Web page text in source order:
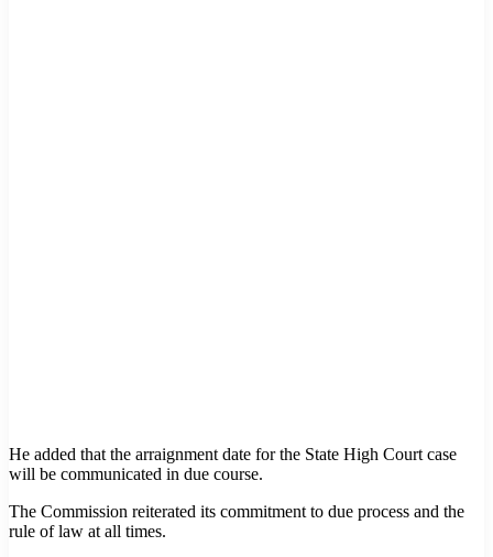
He added that the arraignment date for the State High Court case
will be communicated in due course.
The Commission reiterated its commitment to due process and the
rule of law at all times.